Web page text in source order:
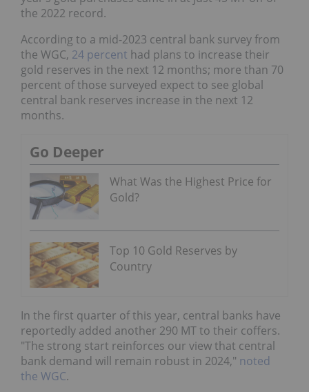
the 2022 record.
According to a mid-2023 central bank survey from
the WGC, 24 percent had plans to increase their
gold reserves in the next 12 months; more than 70
percent of those surveyed expect to see global
central bank reserves increase in the next 12
months.
Go Deeper
What Was the Highest Price for
Gold?
Top 10 Gold Reserves by
Country
In the first quarter of this year, central banks have
reportedly added another 290 MT to their coffers.
"The strong start reinforces our view that central
bank demand will remain robust in 2024," noted
the WGC.